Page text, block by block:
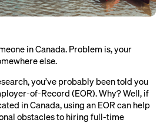
in Canada. Problem is, your
else.
you’ve probably been told you
of-Record (EOR). Why? Well, if
in Canada, using an EOR can help
obstacles to hiring full-time